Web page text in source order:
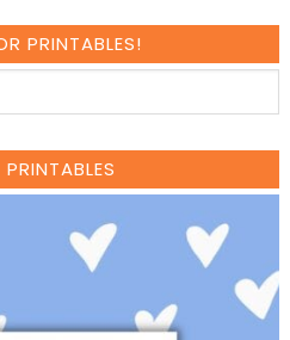
PRINTABLES!